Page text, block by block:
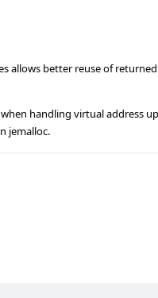
allows better reuse of
handling virtual address
jemalloc.